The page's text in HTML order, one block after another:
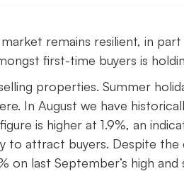
remains resilient, in
first-time buyers is
properties. Summer
In August we have
is higher at 1.9%, an
to attract buyers. Despite the
on last September’s high